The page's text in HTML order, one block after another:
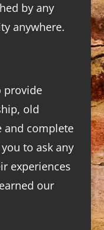
by any
anywhere.
provide
old
and complete
to ask any
experiences
our